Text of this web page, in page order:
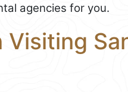
agencies for you.
Visiting